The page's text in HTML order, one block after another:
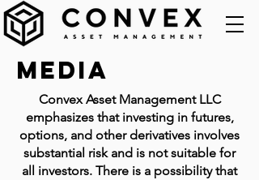
Media
Convex Asset Management LLC
emphasizes that investing in futures,
options, and other derivatives involves
substantial risk and is not suitable for
all investors. There is a possibility that